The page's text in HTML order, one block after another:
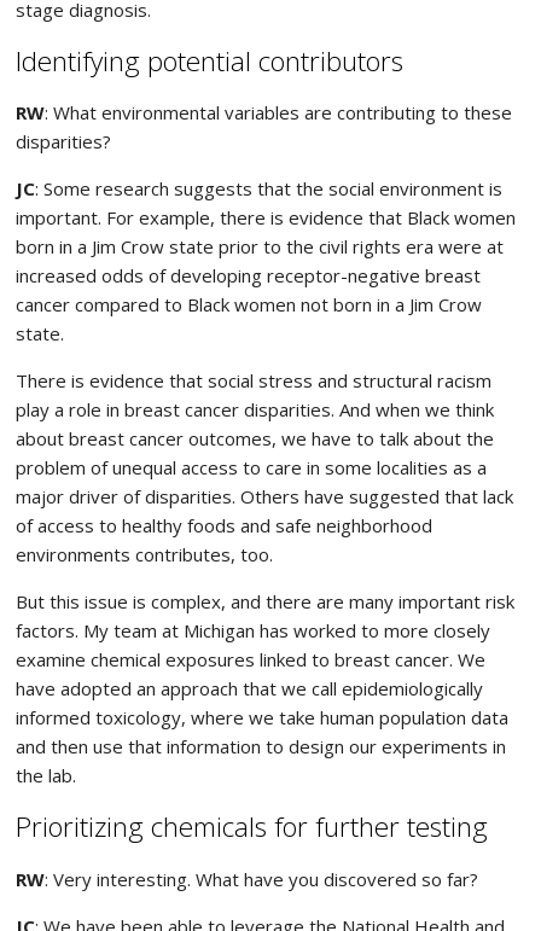
stage diagnosis.
Identifying potential contributors
RW: What environmental variables are contributing to these
disparities?
JC: Some research suggests that the social environment is
important. For example, there is evidence that Black women
born in a Jim Crow state prior to the civil rights era were at
increased odds of developing receptor-negative breast
cancer compared to Black women not born in a Jim Crow
state.
There is evidence that social stress and structural racism
play a role in breast cancer disparities. And when we think
about breast cancer outcomes, we have to talk about the
problem of unequal access to care in some localities as a
major driver of disparities. Others have suggested that lack
of access to healthy foods and safe neighborhood
environments contributes, too.
But this issue is complex, and there are many important risk
factors. My team at Michigan has worked to more closely
examine chemical exposures linked to breast cancer. We
have adopted an approach that we call epidemiologically
informed toxicology, where we take human population data
and then use that information to design our experiments in
the lab.
Prioritizing chemicals for further testing
RW: Very interesting. What have you discovered so far?